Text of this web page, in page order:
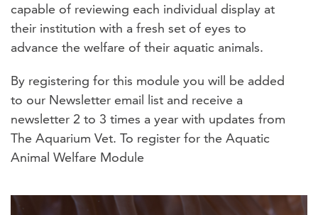
capable of reviewing each individual display at
their institution with a fresh set of eyes to
advance the welfare of their aquatic animals.
By registering for this module you will be added
to our Newsletter email list and receive a
newsletter 2 to 3 times a year with updates from
The Aquarium Vet. To register for the Aquatic
Animal Welfare Module